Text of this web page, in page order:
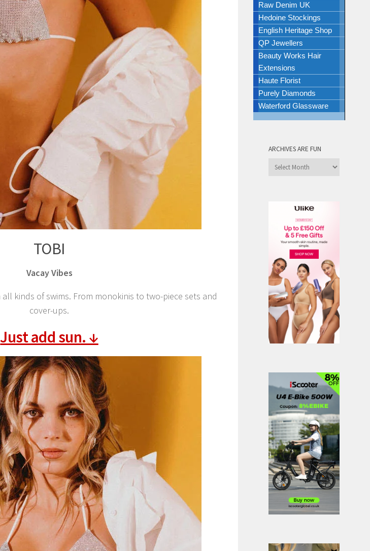
TOBI
Vacay Vibes
kinds of swims. From monokinis to two-piece sets and
cover-ups.
Just add sun. ↓
Raw Denim UK
Hedoine Stockings
English Heritage Shop
QP Jewellers
Beauty Works Hair
Extensions
Haute Florist
Purely Diamonds
Waterford Glassware
ARCHIVES ARE FUN
Archives